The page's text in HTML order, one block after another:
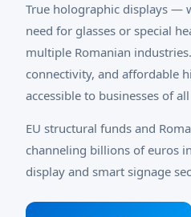
True holographic displays —
need for glasses or special
multiple Romanian
connectivity, and affordable
accessible to businesses of all
EU structural funds and
channeling billions of euros
display and smart signage